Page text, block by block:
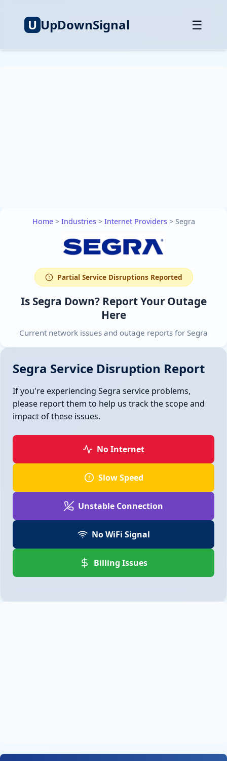
U UpDownSignal ☰
Home> Industries> Internet Providers> Segra
Partial Service Disruptions Reported
Is Segra Down? Report Your Outage
Here
Current network issues and outage reports for Segra
Segra Service Disruption Report
If you're experiencing Segra service problems,
please report them to help us track the scope and
impact of these issues.
No Internet
Slow Speed
Unstable Connection
No WiFi Signal
Billing Issues